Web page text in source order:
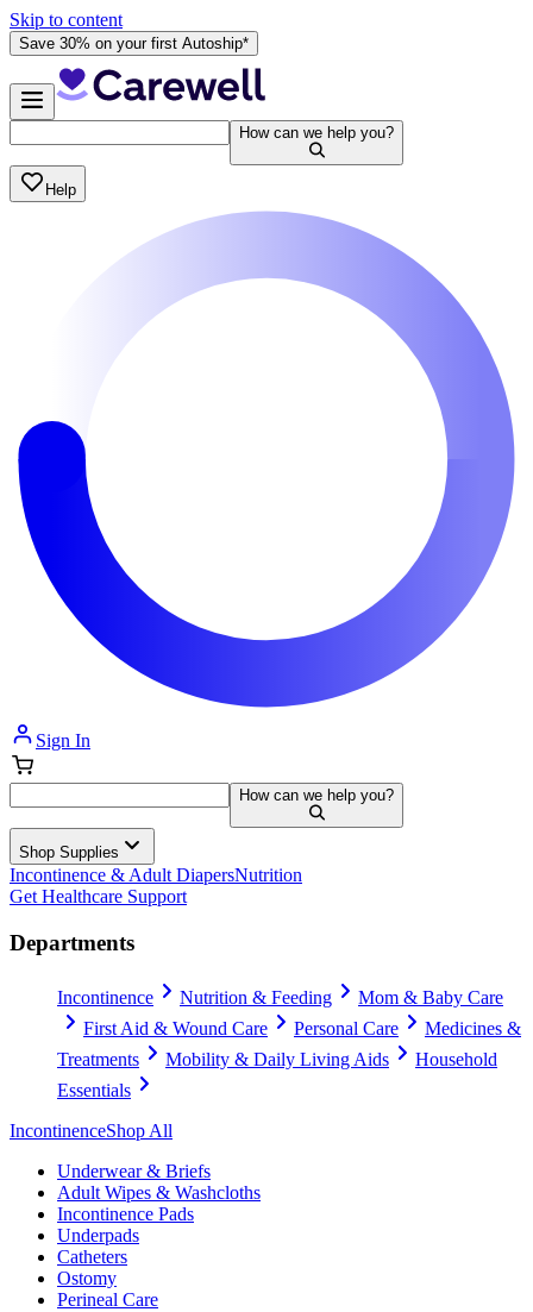
Skip to content
Save 30% on your first Autoship*
How can we help you?
Help
Sign In
How can we help you?
Shop Supplies
Incontinence & Adult DiapersNutrition
Get Healthcare Support
Departments
Incontinence Nutrition & Feeding
Mom & Baby Care
First Aid & Wound Care
Personal Care
Medicines &
Treatments
Mobility & Daily Living Aids
Household
Essentials
IncontinenceShop All
Underwear & Briefs
Adult Wipes & Washcloths
Incontinence Pads
Underpads
Catheters
Ostomy
Perineal Care